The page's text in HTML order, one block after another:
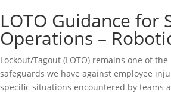
LOTO Guidance for
Operations –
Lockout/Tagout (LOTO) remains one of
safeguards we have against employee
specific situations encountered by teams